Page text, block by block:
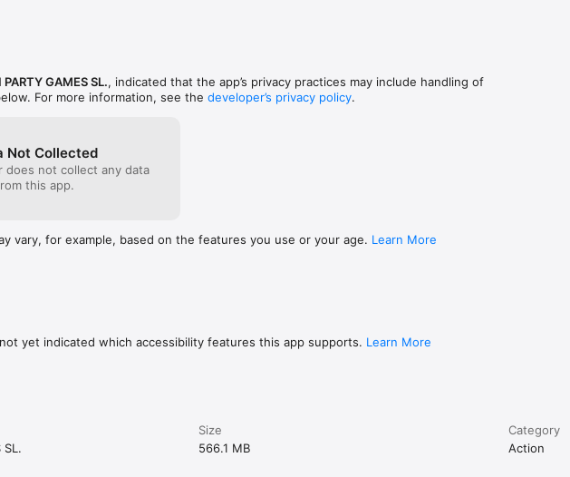
PARTY GAMES SL., indicated that the app’s privacy practices may include handling of
For more information, see the developer’s privacy policy.
Not Collected
does not collect any data
this app.
vary, for example, based on the features you use or your age. Learn More
yet indicated which accessibility features this app supports. Learn More
SL.
Size
566.1 MB
Category
Action